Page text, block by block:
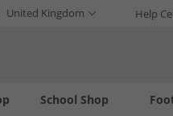
United Kingdom Help
School Shop